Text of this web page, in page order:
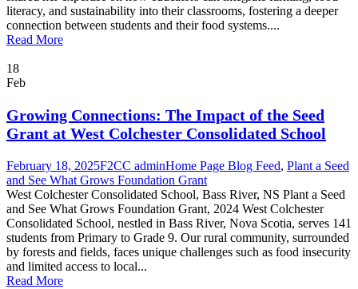
literacy, and sustainability into their classrooms, fostering a deeper
connection between students and their food systems....
Read More
18
Feb
Growing Connections: The Impact of the Seed
Grant at West Colchester Consolidated School
February 18, 2025F2CC adminHome Page Blog Feed, Plant a Seed
and See What Grows Foundation Grant
West Colchester Consolidated School, Bass River, NS Plant a Seed
and See What Grows Foundation Grant, 2024 West Colchester
Consolidated School, nestled in Bass River, Nova Scotia, serves 141
students from Primary to Grade 9. Our rural community, surrounded
by forests and fields, faces unique challenges such as food insecurity
and limited access to local...
Read More